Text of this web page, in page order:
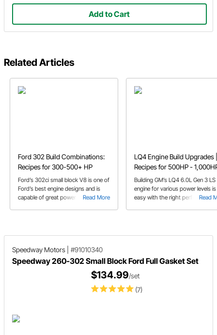
Add to Cart
Related Articles
Ford 302 Build Combinations:
Recipes for 300-500+ HP
Read More
Ford’s 302ci small block V8 is one of
Ford’s best engine designs and is
capable of great power with the
LQ4 Engine Build Upgrades |
Recipes for 500HP -
Read
Building GM’s LQ4 6.0L Gen 3 LS
engine for various power levels is
easy with the right performance
Speedway Motors #91010340
Speedway 260-302 Small Block Ford Full Gasket Set
(7)
$134.99/set